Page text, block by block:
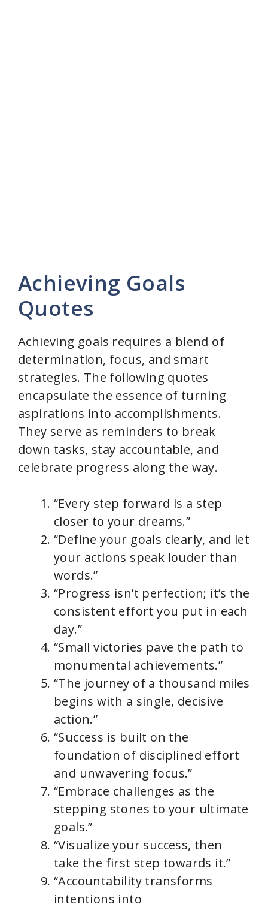
Achieving Goals
Quotes
Achieving goals requires a blend of
determination, focus, and smart
strategies. The following quotes
encapsulate the essence of turning
aspirations into accomplishments.
They serve as reminders to break
down tasks, stay accountable, and
celebrate progress along the way.
“Every step forward is a step
closer to your dreams.”
“Define your goals clearly, and let
your actions speak louder than
words.”
“Progress isn’t perfection; it’s the
consistent effort you put in each
day.”
“Small victories pave the path to
monumental achievements.”
“The journey of a thousand miles
begins with a single, decisive
action.”
“Success is built on the
foundation of disciplined effort
and unwavering focus.”
“Embrace challenges as the
stepping stones to your ultimate
goals.”
“Visualize your success, then
take the first step towards it.”
“Accountability transforms
intentions into